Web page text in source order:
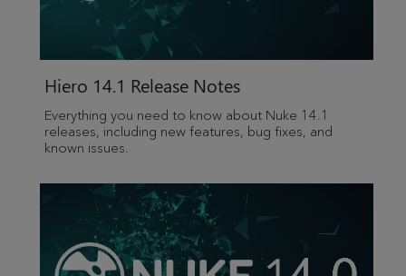
Hiero 14.1 Release Notes
Everything you need to know about Nuke 14.1
releases, including new features, bug fixes, and
known issues.